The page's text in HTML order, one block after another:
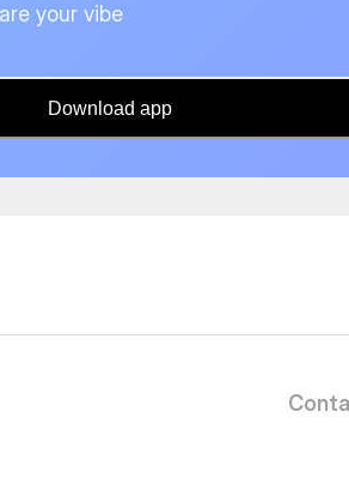
your vibe
Download app